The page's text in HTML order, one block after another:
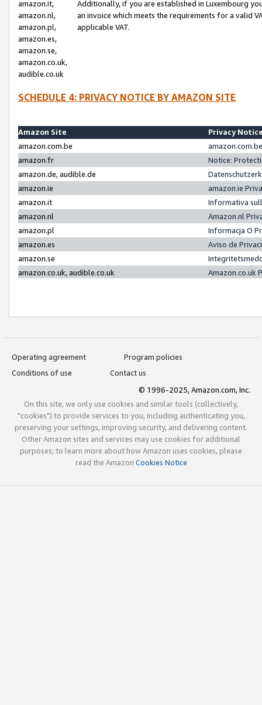
amazon.it,
amazon.nl,
amazon.pl,
amazon.es,
amazon.se,
amazon.co.uk,
audible.co.uk
Additionally, if you are established in Luxembourg
an invoice which meets the requirements for a valid
applicable VAT.
SCHEDULE 4: PRIVACY NOTICE BY AMAZON SITE
Amazon Site
Privacy
amazon.com.be
amazon.fr
Notice:
amazon.de, audible.de
amazon.ie
amazon.ie
amazon.it
Informativa
amazon.nl
Amazon.nl
amazon.pl
Informacja O
amazon.es
Aviso de
amazon.se
amazon.co.uk, audible.co.uk
Amazon.co.uk
Operating agreement
Program policies
Conditions of use
Contact us
© 1996-2025, Amazon.com, Inc.
On this site, we only use cookies and similar tools (collectively,
"cookies") to provide services to you, including authenticating you,
preserving your settings, improving security, and delivering content.
Other Amazon sites and services may use cookies for additional
purposes; to learn more about how Amazon uses cookies, please
read the Amazon Cookies Notice